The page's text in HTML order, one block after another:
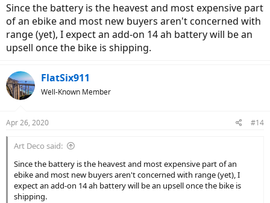
Since the battery is the heavest and most expensive part
of an ebike and most new buyers aren't concerned with
range (yet), I expect an add-on 14 ah battery will be an
upsell once the bike is shipping.
FlatSix911
Well-Known Member
Apr 26, 2020 #14
Art Deco said:
Since the battery is the heavest and most expensive part of an
ebike and most new buyers aren't concerned with range (yet), I
expect an add-on 14 ah battery will be an upsell once the bike is
shipping.